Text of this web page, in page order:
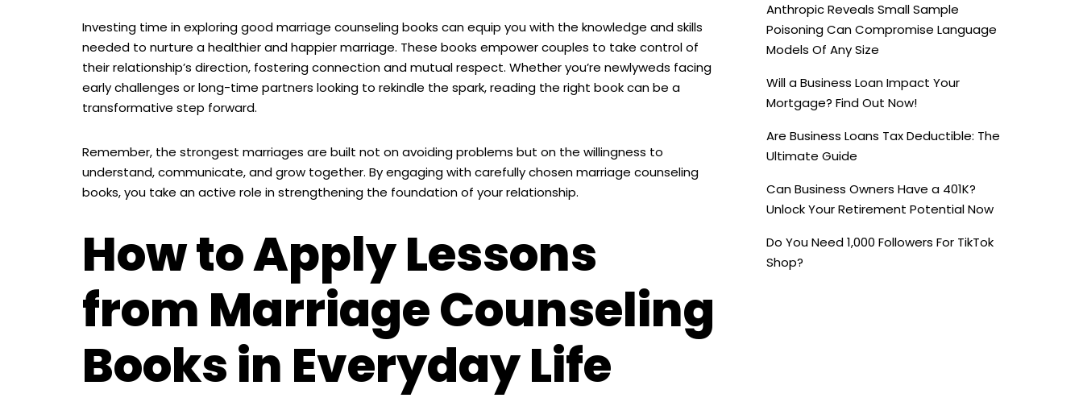
Investing time in exploring good marriage counseling books can equip you with the knowledge and skills
needed to nurture a healthier and happier marriage. These books empower couples to take control of
their relationship’s direction, fostering connection and mutual respect. Whether you’re newlyweds facing
early challenges or long-time partners looking to rekindle the spark, reading the right book can be a
transformative step forward.
Remember, the strongest marriages are built not on avoiding problems but on the willingness to
understand, communicate, and grow together. By engaging with carefully chosen marriage counseling
books, you take an active role in strengthening the foundation of your relationship.
How to Apply Lessons
from Marriage Counseling
Books in Everyday Life
Anthropic Reveals Small Sample
Poisoning Can Compromise Language
Models Of Any Size
Will a Business Loan Impact Your
Mortgage? Find Out Now!
Are Business Loans Tax Deductible: The
Ultimate Guide
Can Business Owners Have a 401K?
Unlock Your Retirement Potential Now
Do You Need 1,000 Followers For TikTok
Shop?